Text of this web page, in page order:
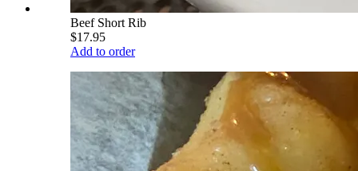
Beef Short Rib
$17.95
Add to order